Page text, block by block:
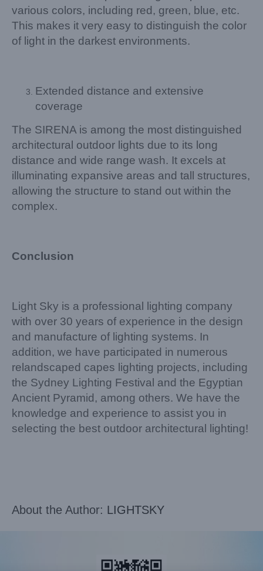
various colors, including red, green, blue, etc.
This makes it very easy to distinguish the color
of light in the darkest environments.
Extended distance and extensive
coverage
The SIRENA is among the most distinguished
architectural outdoor lights due to its long
distance and wide range wash. It excels at
illuminating expansive areas and tall structures,
allowing the structure to stand out within the
complex.
Conclusion
Light Sky is a professional lighting company
with over 30 years of experience in the design
and manufacture of lighting systems. In
addition, we have participated in numerous
relandscaped capes lighting projects, including
the Sydney Lighting Festival and the Egyptian
Ancient Pyramid, among others. We have the
knowledge and experience to assist you in
selecting the best outdoor architectural lighting!
About the Author: LIGHTSKY